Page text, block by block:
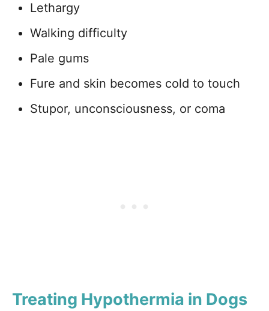
Lethargy
Walking difficulty
Pale gums
Fure and skin becomes cold to touch
Stupor, unconsciousness, or coma
Treating Hypothermia in Dogs